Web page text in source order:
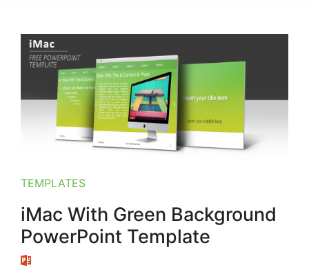
TEMPLATES
iMac With Green Background
PowerPoint Template